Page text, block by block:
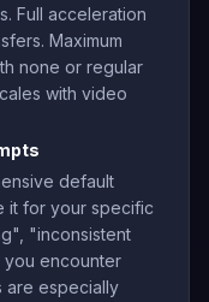
Full acceleration
Maximum
none or regular
with video
default
it for your specific
"inconsistent
encounter
are especially